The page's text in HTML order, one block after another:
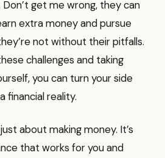
get me wrong, they can
extra money and pursue
not without their pitfalls.
challenges and taking
you can turn your side
financial reality.
about making money. It’s
that works for you and